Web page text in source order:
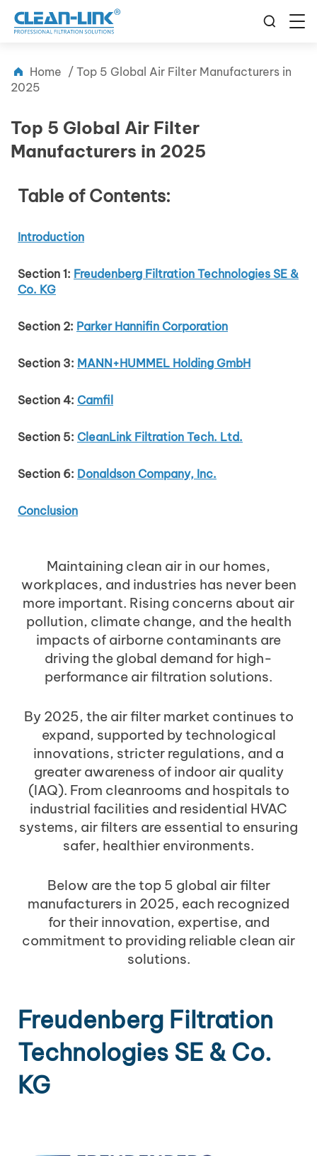
Home / Top 5 Global Air Filter Manufacturers in
2025
Top 5 Global Air Filter
Manufacturers in 2025
Table of Contents:
Introduction
Section 1: Freudenberg Filtration Technologies SE &
Co. KG
Section 2: Parker Hannifin Corporation
Section 3: MANN+HUMMEL Holding GmbH
Section 4: Camfil
Section 5: CleanLink Filtration Tech. Ltd.
Section 6: Donaldson Company, Inc.
Conclusion
Maintaining clean air in our homes,
workplaces, and industries has never been
more important. Rising concerns about air
pollution, climate change, and the health
impacts of airborne contaminants are
driving the global demand for high-
performance air filtration solutions.
By 2025, the air filter market continues to
expand, supported by technological
innovations, stricter regulations, and a
greater awareness of indoor air quality
(IAQ). From cleanrooms and hospitals to
industrial facilities and residential HVAC
systems, air filters are essential to ensuring
safer, healthier environments.
Below are the top 5 global air filter
manufacturers in 2025, each recognized
for their innovation, expertise, and
commitment to providing reliable clean air
solutions.
Freudenberg Filtration
Technologies SE & Co.
KG